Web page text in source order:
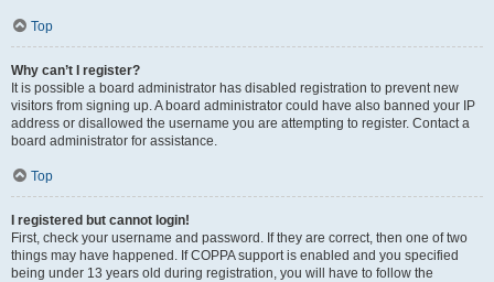
Top
Why can’t I register?
It is possible a board administrator has disabled registration to prevent new
visitors from signing up. A board administrator could have also banned your IP
address or disallowed the username you are attempting to register. Contact a
board administrator for assistance.
Top
I registered but cannot login!
First, check your username and password. If they are correct, then one of two
things may have happened. If COPPA support is enabled and you specified
being under 13 years old during registration, you will have to follow the